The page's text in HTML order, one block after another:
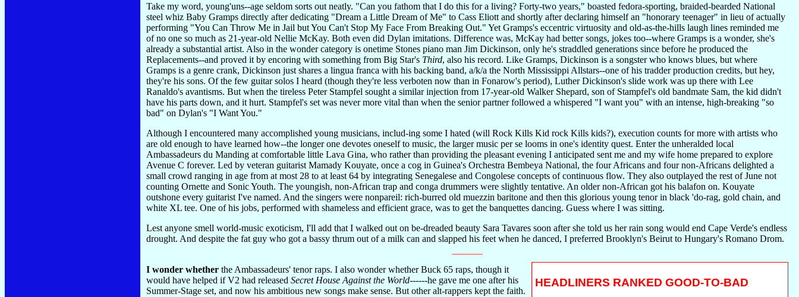
Take my word, young'uns--age seldom sorts out neatly. "Can you fathom that I do this for a living? Forty-two years," boasted fedora-sporting, braided-bearded National
steel whiz Baby Gramps directly after dedicating "Dream a Little Dream of Me" to Cass Eliott and shortly after declaring himself an "honorary teenager" in lieu of actually
performing "You Can Throw Me in Jail but You Can't Stop My Face From Breaking Out." Yet Gramps's eccentric virtuosity and old-as-the-hills laugh lines reminded me
of no one so much as 21-year-old Nellie McKay. Both even did Dylan imitations. Difference was, McKay had better songs, jokes too--where Gramps is a wonder, she's
already a substantial artist. Also in the wonder category is onetime Stones piano man Jim Dickinson, only he's straddled generations since before he produced the
Replacements--and proved it by encoring with something from Big Star's Third, also his record. Like Gramps, Dickinson is a songster who knows blues, but where
Gramps is a genre crank, Dickinson just shares a lingua franca with his backing band, a/k/a the North Mississippi Allstars--one of his tradder production credits, but hey,
they're his sons. Of the few guitar solos I heard (though they're less verboten now than in Fonarow's period), Luther Dickinson's slide work was up there with Lee
Ranaldo's avantisms. But when the tireless Peter Stampfel sought a similar injection from 17-year-old Walker Shepard, son of Stampfel's old bandmate Sam, the kid didn't
have his parts down, and it hurt. Stampfel's set was never more vital than when the senior partner followed a whispered "I want you" with an intense, high-breaking "so
bad" on Dylan's "I Want You."
Although I encountered many accomplished young musicians, includ-ing some I hated (will Rock Kills Kid rock Kills kids?), execution counts for more with artists who
are old enough to have learned how--the longer one devotes oneself to music, the larger music per se looms in one's identity quest. Enter the unheralded local
Ambassadeurs du Manding at comfortable little Lava Gina, who rather than providing the pleasant evening I anticipated sent me and my wife home prepared to explore
Avenue C forever. Led by veteran guitarist Mamady Kouyate, once a cog in Guinea's Orchestra Bembeya National, the four Africans and four non-Africans delighted a
small crowd ranging in age from at most 28 to at least 64 by integrating Senegalese and Congolese concepts of continuous flow. They also outplayed the rest of June not
counting Ornette and Sonic Youth. The youngish, non-African trap and conga drummers were slightly tentative. An older non-African got his balafon on. Kouyate
outshone every guitarist I've named. And the singers were nonpareil: rich-burred old muezzin baritone and then this glorious young tenor in black 'do-rag, gold chain, and
white XL tee. One of his jobs, performed with shameless and efficient grace, was to get the banquettes dancing. Guess where I was sitting.
Lest anyone smell world-music exoticism, I'll add that I walked out on be-dreaded beauty Sara Tavares soon after she told us her rain song would end Cape Verde's endless
drought. And despite the fat guy who got a bassy thrum out of a milk can and slapped his feet when he danced, I preferred Brooklyn's Beirut to Hungary's Romano Drom.
HEADLINERS RANKED GOOD-TO-BAD
I wonder whether the Ambassadeurs' tenor raps. I also wonder whether Buck 65 raps, though it
would have helped if V2 had released Secret House Against the World------he gave me one after his
Summer-Stage set, and now his ambitious new songs make sense. But other alt-rappers kept the faith.